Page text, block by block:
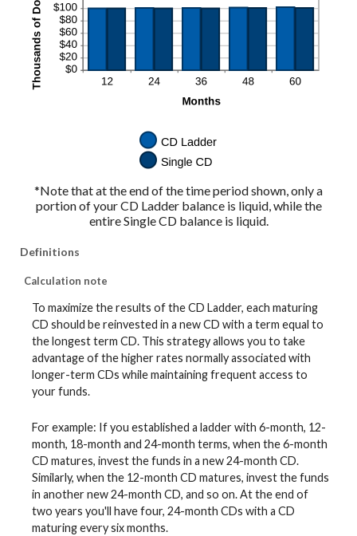
*Note that at the end of the time period shown, only a
portion of your CD Ladder balance is liquid, while the
entire Single CD balance is liquid.
Definitions
Calculation note
To maximize the results of the CD Ladder, each maturing
CD should be reinvested in a new CD with a term equal to
the longest term CD. This strategy allows you to take
advantage of the higher rates normally associated with
longer-term CDs while maintaining frequent access to
your funds.
For example: If you established a ladder with 6-month, 12-
month, 18-month and 24-month terms, when the 6-month
CD matures, invest the funds in a new 24-month CD.
Similarly, when the 12-month CD matures, invest the funds
in another new 24-month CD, and so on. At the end of
two years you'll have four, 24-month CDs with a CD
maturing every six months.